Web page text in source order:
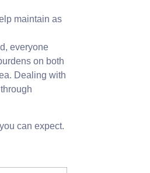
maintain as
everyone
on both
Dealing with
can expect.